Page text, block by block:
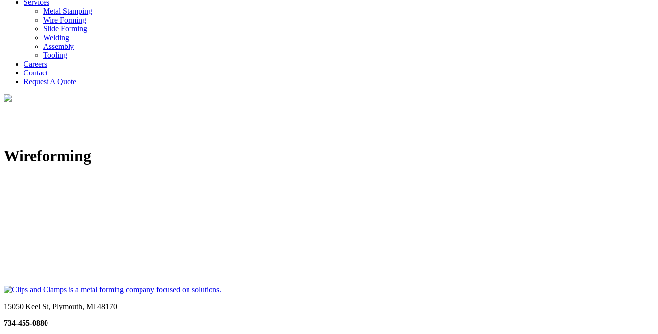
Services
Metal Stamping
Wire Forming
Slide Forming
Welding
Assembly
Tooling
Careers
Contact
Request A Quote
Wireforming
15050 Keel St, Plymouth, MI 48170
734-455-0880